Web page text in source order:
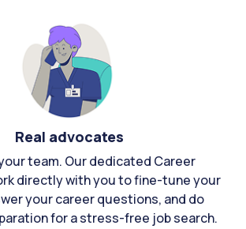
Real advocates
team. Our dedicated Career
directly with you to fine-tune your
your career questions, and do
for a stress-free job search.